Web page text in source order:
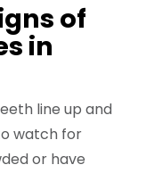
of
in
line up and
watch for
or have